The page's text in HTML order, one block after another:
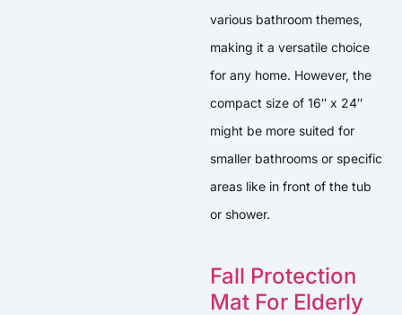
various bathroom themes,
making it a versatile choice
for any home. However, the
compact size of 16″ x 24″
might be more suited for
smaller bathrooms or specific
areas like in front of the tub
or shower.
Fall Protection
Mat For Elderly